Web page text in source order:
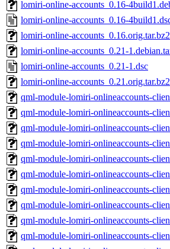
lomiri-online-accounts_0.16-
lomiri-online-accounts_0.16-
lomiri-online-accounts_0.16.orig.tar.bz2
lomiri-online-accounts_0.21-
lomiri-online-accounts_0.21-1.dsc
lomiri-online-accounts_0.21.orig.tar.bz2
qml-module-lomiri-onlineaccounts-
qml-module-lomiri-onlineaccounts-
qml-module-lomiri-onlineaccounts-
qml-module-lomiri-onlineaccounts-
qml-module-lomiri-onlineaccounts-
qml-module-lomiri-onlineaccounts-
qml-module-lomiri-onlineaccounts-
qml-module-lomiri-onlineaccounts-
qml-module-lomiri-onlineaccounts-
qml-module-lomiri-onlineaccounts-